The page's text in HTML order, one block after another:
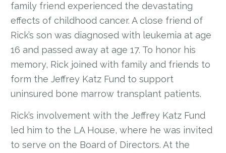
family friend experienced the devastating
effects of childhood cancer. A close friend of
Rick’s son was diagnosed with leukemia at age
16 and passed away at age 17. To honor his
memory, Rick joined with family and friends to
form the Jeffrey Katz Fund to support
uninsured bone marrow transplant patients.
Rick’s involvement with the Jeffrey Katz Fund
led him to the LA House, where he was invited
to serve on the Board of Directors. At the